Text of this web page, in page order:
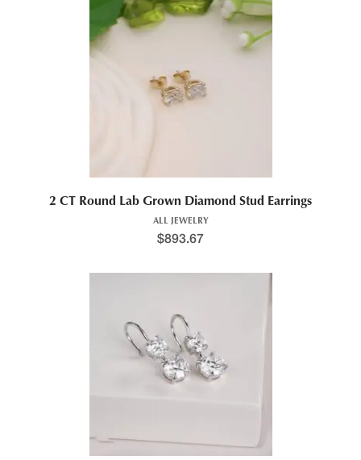
2 CT Round Lab Grown Diamond Stud Earrings
ALL JEWELRY
$893.67